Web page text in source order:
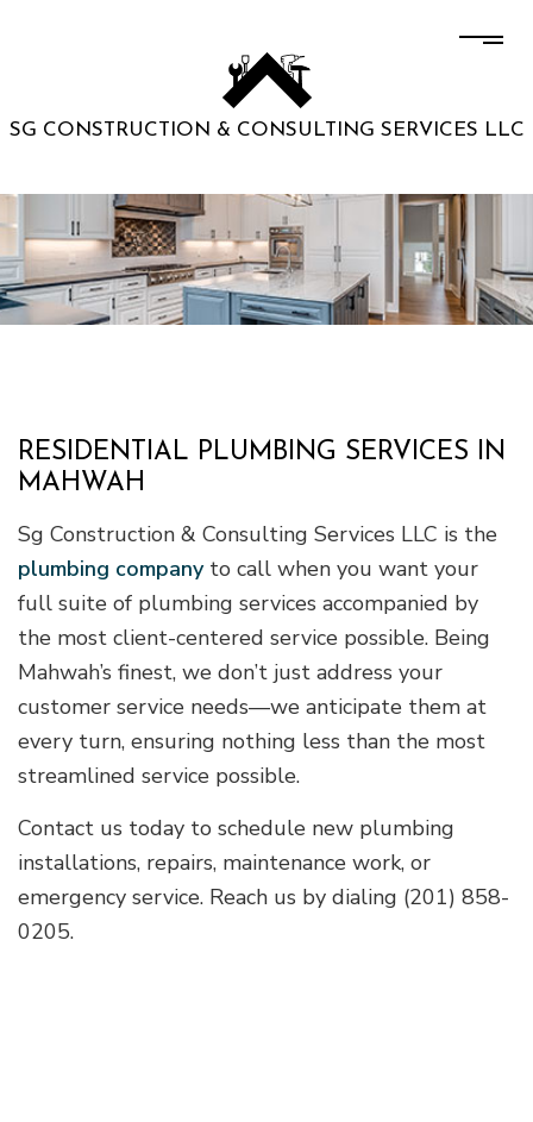
SG CONSTRUCTION & CONSULTING SERVICES LLC
RESIDENTIAL PLUMBING SERVICES IN
MAHWAH
Sg Construction & Consulting Services LLC is the
plumbing companyto call when you want your
full suite of plumbing services accompanied by
the most client-centered service possible. Being
Mahwah’s finest, we don’t just address your
customer service needs—we anticipate them at
every turn, ensuring nothing less than the most
streamlined service possible.
Contact us today to schedule new plumbing
installations, repairs, maintenance work, or
emergency service. Reach us by dialing (201) 858-
0205.